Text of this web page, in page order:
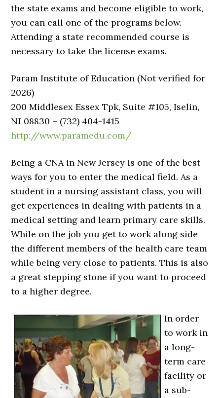
the state exams and become eligible to work,
you can call one of the programs below.
Attending a state recommended course is
necessary to take the license exams.
Param Institute of Education (Not verified for
2026)
200 Middlesex Essex Tpk, Suite #105, Iselin,
NJ 08830 – (732) 404-1415
http://www.paramedu.com/
Being a CNA in New Jersey is one of the best
ways for you to enter the medical field. As a
student in a nursing assistant class, you will
get experiences in dealing with patients in a
medical setting and learn primary care skills.
While on the job you get to work along side
the different members of the health care team
while being very close to patients. This is also
a great stepping stone if you want to proceed
to a higher degree.
In order
to work in
a long-
term care
facility or
a sub-